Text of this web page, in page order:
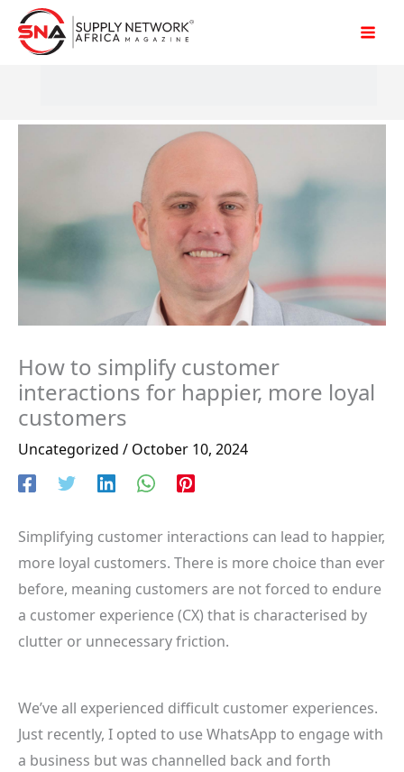
Skip
How to simplify customer
interactions for happier, more loyal
customers
Uncategorized / October 10, 2024
Simplifying customer interactions can lead to happier,
more loyal customers. There is more choice than ever
before, meaning customers are not forced to endure
a customer experience (CX) that is characterised by
clutter or unnecessary friction.
We’ve all experienced difficult customer experiences.
Just recently, I opted to use WhatsApp to engage with
a business but was channelled back and forth